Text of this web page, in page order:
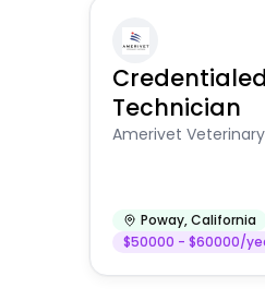
Technician
Amerivet
Poway,California
$50000 - $60000/